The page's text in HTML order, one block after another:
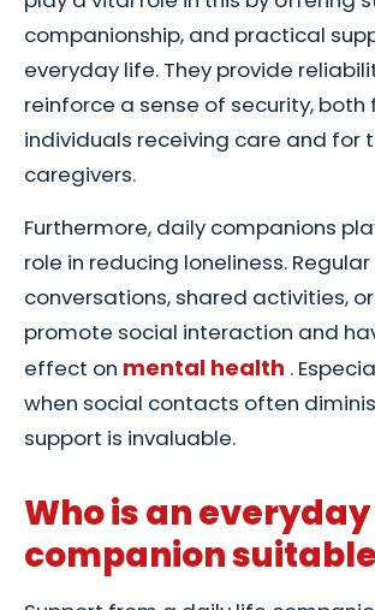
companionship, and practical
everyday life. They provide
reinforce a sense of security, both
individuals receiving care and for
caregivers.
Furthermore, daily companions
role in reducing loneliness. Regular
conversations, shared activities,
promote social interaction and
effect on mental health .
when social contacts often
support is invaluable.
Who is an everyday
companion